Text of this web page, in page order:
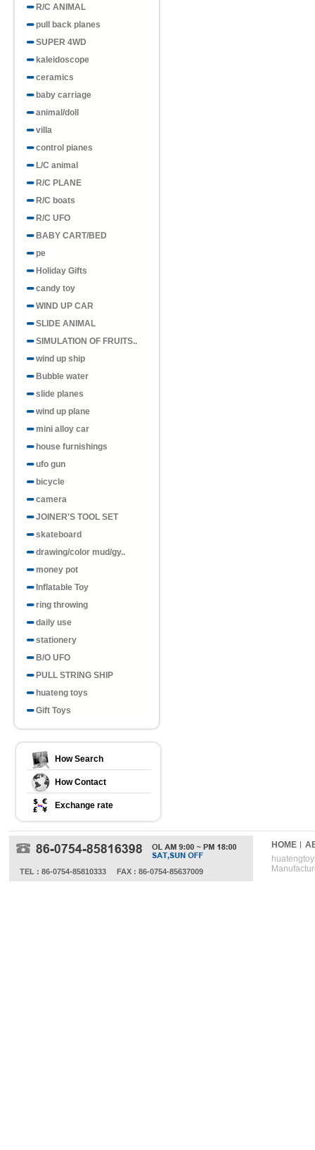
R/C ANIMAL
pull back planes
SUPER 4WD
kaleidoscope
ceramics
baby carriage
animal/doll
villa
control pianes
L/C animal
R/C PLANE
R/C boats
R/C UFO
BABY CART/BED
pe
Holiday Gifts
candy toy
WIND UP CAR
SLIDE ANIMAL
SIMULATION OF FRUITS..
wind up ship
Bubble water
slide planes
wind up plane
mini alloy car
house furnishings
ufo gun
bicycle
camera
JOINER'S TOOL SET
skateboard
drawing/color mud/gy..
money pot
Inflatable Toy
ring throwing
daily use
stationery
B/O UFO
PULL STRING SHIP
huateng toys
Gift Toys
How Search
How Contact
Exchange rate
TEL : 86-0754-85810333 FAX : 86-0754-85637009
HOME